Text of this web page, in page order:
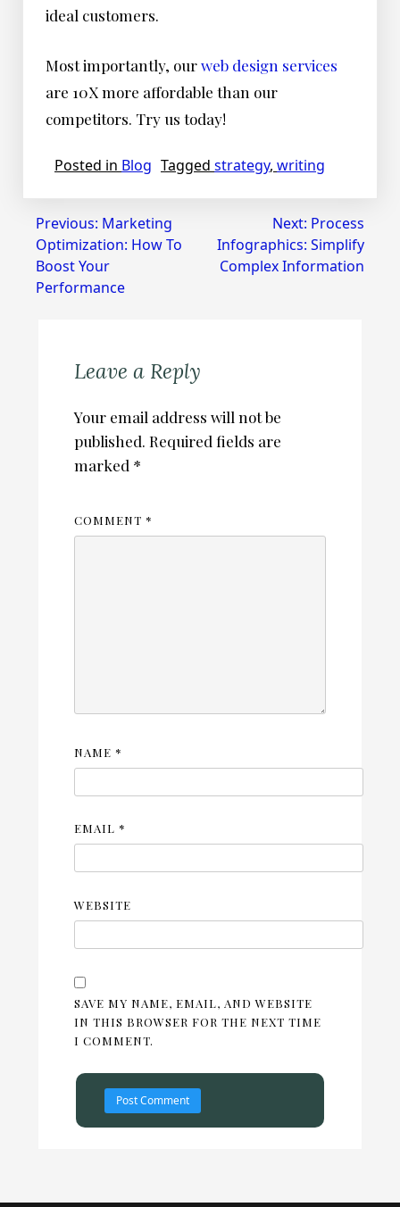
ideal customers.
Most importantly, ourweb design services
are 10X more affordable than our
competitors. Try us today!
Posted in Blog Tagged strategy, writing
Post
navigation
Previous: Marketing
Optimization: How To
Boost Your
Performance
Next: Process
Infographics: Simplify
Complex Information
Leave a Reply
Your email address will not be
published. Required fields are
marked *
COMMENT *
NAME *
EMAIL *
WEBSITE
SAVE MY NAME, EMAIL, AND WEBSITE
IN THIS BROWSER FOR THE NEXT TIME
I COMMENT.